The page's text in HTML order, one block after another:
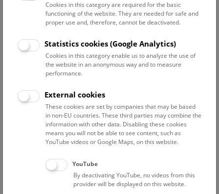
Staff Overview Naturhistorisches Museum
Science communication
Adamovic Alexandra
administrative assistant Petronell
Agnezy Stefan
employee science communication
Bäuerlein Ralf
Fernandez Coll Meritxell
employee science communication
Cookies in this category are required for the basic
functioning of the website. They are needed for safe and
proper use and, therefore, cannot be deactivated.
Statistics cookies (Google Analytics)
Cookies in this category enable us to analyze the use of
the website in an anonymous way and to measure
performance.
External cookies
These cookies are set by companies that may be based
in non-EU countries. These third parties may combine the
information with other data. Disabling these cookies
means you will not be able to see content, such as
YouTube videos or Google Maps, on this website.
YouTube
By deactivating YouTube, no videos from this
provider will be displayed on this website.